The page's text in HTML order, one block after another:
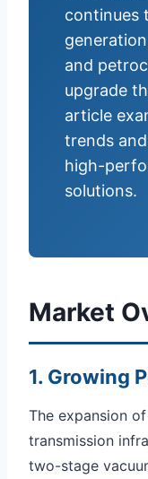
continues
and
upgrade
article
trends
high-
solutions.
Market
1. Growing
The expansion
transmission
two-stage